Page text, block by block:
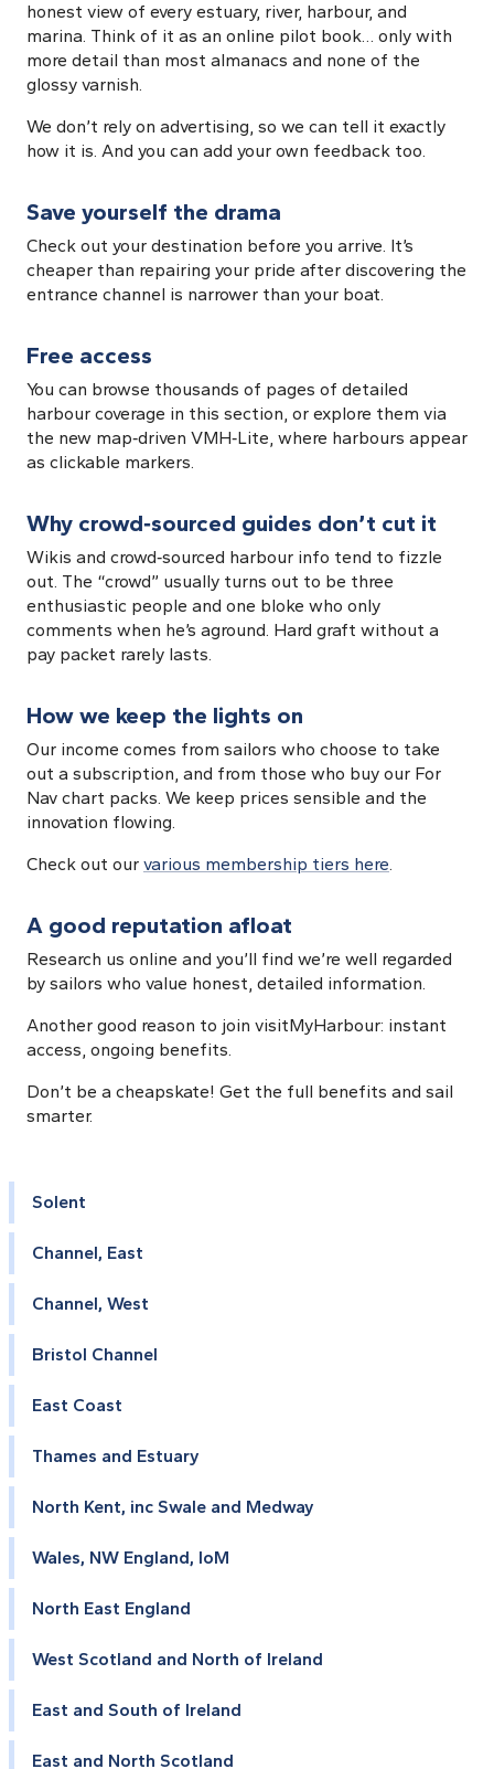
honest view of every estuary, river, harbour, and
marina. Think of it as an online pilot book… only with
more detail than most almanacs and none of the
glossy varnish.
We don’t rely on advertising, so we can tell it exactly
how it is. And you can add your own feedback too.
Save yourself the drama
Check out your destination before you arrive. It’s
cheaper than repairing your pride after discovering the
entrance channel is narrower than your boat.
Free access
You can browse thousands of pages of detailed
harbour coverage in this section, or explore them via
the new map‑driven VMH‑Lite, where harbours appear
as clickable markers.
Why crowd‑sourced guides don’t cut it
Wikis and crowd‑sourced harbour info tend to fizzle
out. The “crowd” usually turns out to be three
enthusiastic people and one bloke who only
comments when he’s aground. Hard graft without a
pay packet rarely lasts.
How we keep the lights on
Our income comes from sailors who choose to take
out a subscription, and from those who buy our For
Nav chart packs. We keep prices sensible and the
innovation flowing.
Check out our various membership tiers here.
A good reputation afloat
Research us online and you’ll find we’re well regarded
by sailors who value honest, detailed information.
Another good reason to join visitMyHarbour: instant
access, ongoing benefits.
Don’t be a cheapskate! Get the full benefits and sail
smarter.
Solent
Channel, East
Channel, West
Bristol Channel
East Coast
Thames and Estuary
North Kent, inc Swale and Medway
Wales, NW England, IoM
North East England
West Scotland and North of Ireland
East and South of Ireland
East and North Scotland